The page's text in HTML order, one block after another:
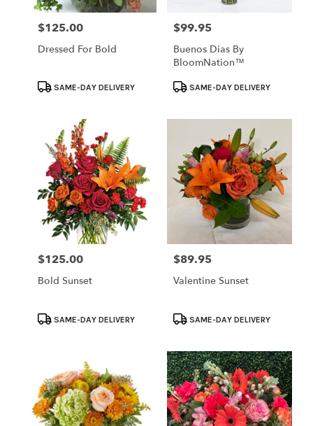
Price:
$125.00
Dressed For Bold
ProductSAME-DAY DELIVERY
Price:
$99.95
Buenos Dias By
BloomNation™
ProductSAME-DAY DELIVERY
Price:
$125.00
Bold Sunset
ProductSAME-DAY DELIVERY
Price:
$89.95
Valentine Sunset
ProductSAME-DAY DELIVERY